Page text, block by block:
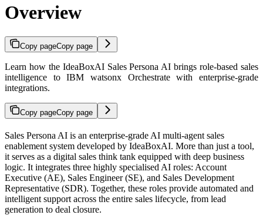
Overview
Copy pageCopy page
Learn how the IdeaBoxAI Sales Persona AI brings role-based sales
intelligence to IBM watsonx Orchestrate with enterprise-grade
integrations.
Copy pageCopy page
Sales Persona AI is an enterprise-grade AI multi-agent sales
enablement system developed by IdeaBoxAI. More than just a tool,
it serves as a digital sales think tank equipped with deep business
logic. It integrates three highly specialised AI roles: Account
Executive (AE), Sales Engineer (SE), and Sales Development
Representative (SDR). Together, these roles provide automated and
intelligent support across the entire sales lifecycle, from lead
generation to deal closure.